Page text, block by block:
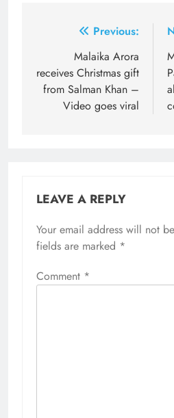
navigation
Previous:
Malaika Arora
receives Christmas gift
from Salman Khan –
Video goes viral
LEAVE A REPLY
Your email address will not
fields are marked *
Comment *